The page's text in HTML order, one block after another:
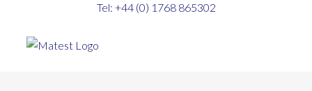
Tel: +44 (0) 1768 865302